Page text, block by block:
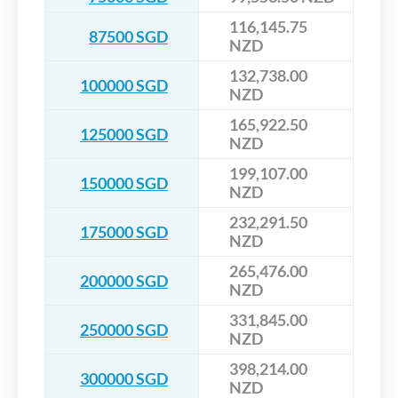
87500 SGD
116,145.75
NZD
100000 SGD
132,738.00
NZD
125000 SGD
165,922.50
NZD
150000 SGD
199,107.00
NZD
175000 SGD
232,291.50
NZD
200000 SGD
265,476.00
NZD
250000 SGD
331,845.00
NZD
300000 SGD
398,214.00
NZD